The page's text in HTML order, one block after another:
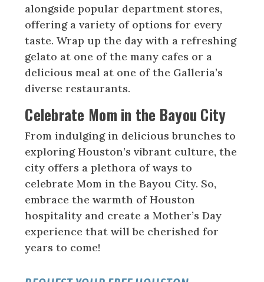
alongside popular department stores,
offering a variety of options for every
taste. Wrap up the day with a refreshing
gelato at one of the many cafes or a
delicious meal at one of the Galleria’s
diverse restaurants.
Celebrate Mom in the Bayou City
From indulging in delicious brunches to
exploring Houston’s vibrant culture, the
city offers a plethora of ways to
celebrate Mom in the Bayou City. So,
embrace the warmth of Houston
hospitality and create a Mother’s Day
experience that will be cherished for
years to come!